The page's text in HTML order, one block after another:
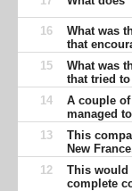
16
What was
that
15
What was
that tried
14
A couple
managed
13
This
New
12
This would
complete